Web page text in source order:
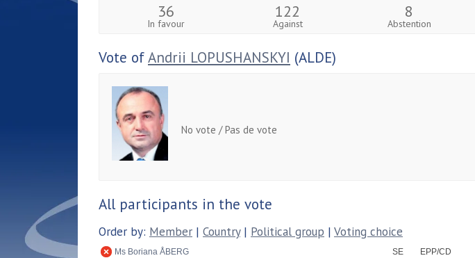
36
In favour
122
Against
8
Abstention
Vote ofAndrii LOPUSHANSKYI (ALDE)
No vote / Pas de vote
All participants in the vote
Order by: Member | Country| Political group | Voting choice
Ms Boriana ÅBERG SE
EPP/CD